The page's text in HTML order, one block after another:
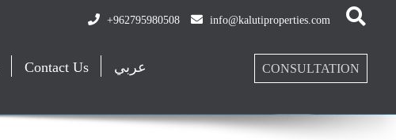
+962795980508 info@kalutiproperties.com
Contact Us عربي CONSULTATION